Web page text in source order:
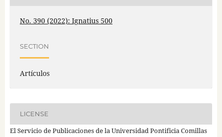
No. 390 (2022): Ignatius 500
SECTION
Artículos
LICENSE
El Servicio de Publicaciones de la Universidad Pontificia Comillas